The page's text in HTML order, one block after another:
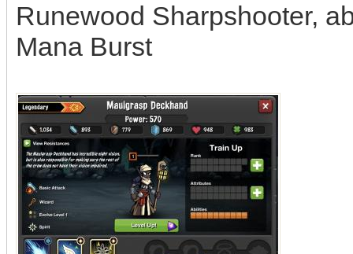
Runewood Sharpshooter,
Mana Burst